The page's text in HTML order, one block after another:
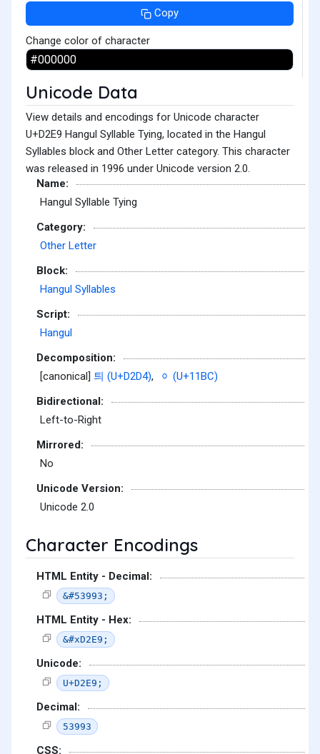
Copy
Change color of character
Unicode Data
View details and encodings for Unicode character
U+D2E9 Hangul Syllable Tying, located in the Hangul
Syllables block and Other Letter category. This character
was released in 1996 under Unicode version 2.0.
Name:
Hangul Syllable Tying
Category:
Other Letter
Block:
Hangul Syllables
Script:
Hangul
Decomposition:
[canonical] 틔 (U+D2D4),
ᆼ (U+11BC)
Bidirectional:
Left-to-Right
Mirrored:
No
Unicode Version:
Unicode 2.0
Character Encodings
HTML Entity - Decimal:
&#53993;
HTML Entity - Hex:
&#xD2E9;
Unicode:
U+D2E9;
Decimal:
53993
CSS: